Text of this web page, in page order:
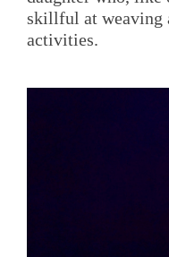
skillful at weaving
activities.